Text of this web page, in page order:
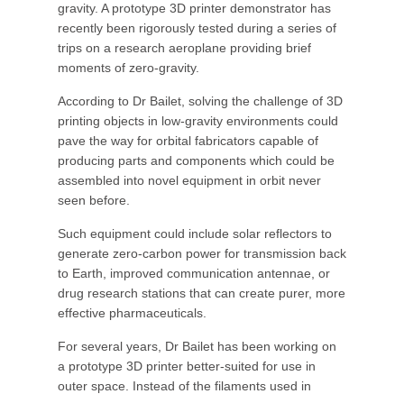
gravity. A prototype 3D printer demonstrator has
recently been rigorously tested during a series of
trips on a research aeroplane providing brief
moments of zero-gravity.
According to Dr Bailet, solving the challenge of 3D
printing objects in low-gravity environments could
pave the way for orbital fabricators capable of
producing parts and components which could be
assembled into novel equipment in orbit never
seen before.
Such equipment could include solar reflectors to
generate zero-carbon power for transmission back
to Earth, improved communication antennae, or
drug research stations that can create purer, more
effective pharmaceuticals.
For several years, Dr Bailet has been working on
a prototype 3D printer better-suited for use in
outer space. Instead of the filaments used in